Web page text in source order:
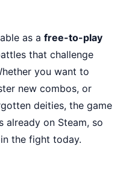
as a free-to-play
that challenge
you want to
new combos, or
deities, the game
already on Steam, so
the fight today.